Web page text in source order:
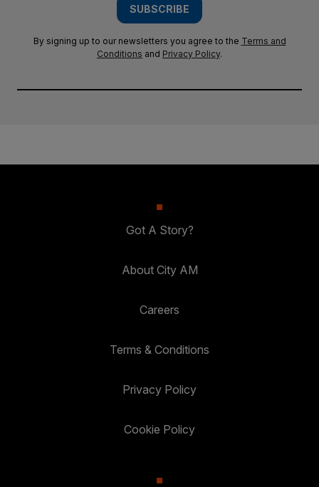
SUBSCRIBE
By signing up to our newsletters you agree to the Terms and
Conditions and Privacy Policy.
Got A Story?
About City AM
Careers
Terms & Conditions
Privacy Policy
Cookie Policy